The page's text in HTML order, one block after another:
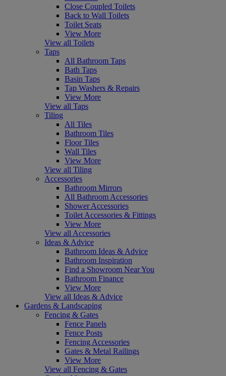
Close Coupled Toilets
Back to Wall Toilets
Toilet Seats
View More
View all Toilets
Taps
All Bathroom Taps
Bath Taps
Basin Taps
Tap Washers & Repairs
View More
View all Taps
Tiling
All Tiles
Bathroom Tiles
Floor Tiles
Wall Tiles
View More
View all Tiling
Accessories
Bathroom Mirrors
All Bathroom Accessories
Shower Accessories
Toilet Accessories & Fittings
View More
View all Accessories
Ideas & Advice
Bathroom Ideas & Advice
Bathroom Inspiration
Find a Showroom Near You
Bathroom Finance
View More
View all Ideas & Advice
Gardens & Landscaping
Fencing & Gates
Fence Panels
Fence Posts
Fencing Accessories
Gates & Metal Railings
View More
View all Fencing & Gates